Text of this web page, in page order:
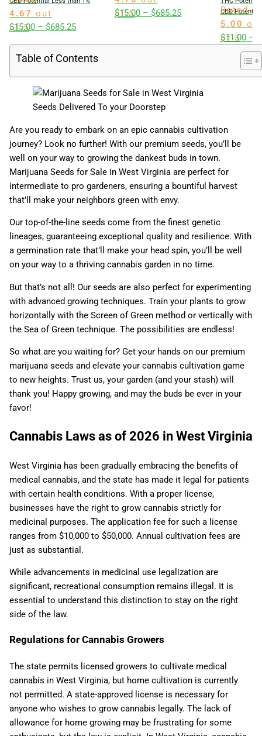
4.67 out
of 5
$15.00 – $685.25Price
$15.00
of 5
$15.00 – $685.25Price
CBD
Rated
5.00
of 5
$11.00 –
Table of Contents
Seeds Delivered To your Doorstep
Are you ready to embark on an epic cannabis cultivation
journey? Look no further! With our premium seeds, you’ll be
well on your way to growing the dankest buds in town.
Marijuana Seeds for Sale in West Virginia are perfect for
intermediate to pro gardeners, ensuring a bountiful harvest
that’ll make your neighbors green with envy.
Our top-of-the-line seeds come from the finest genetic
lineages, guaranteeing exceptional quality and resilience. With
a germination rate that’ll make your head spin, you’ll be well
on your way to a thriving cannabis garden in no time.
But that’s not all! Our seeds are also perfect for experimenting
with advanced growing techniques. Train your plants to grow
horizontally with the Screen of Green method or vertically with
the Sea of Green technique. The possibilities are endless!
So what are you waiting for? Get your hands on our premium
marijuana seeds and elevate your cannabis cultivation game
to new heights. Trust us, your garden (and your stash) will
thank you! Happy growing, and may the buds be ever in your
favor!
Cannabis Laws as of 2026 in West Virginia
West Virginia has been gradually embracing the benefits of
medical cannabis, and the state has made it legal for patients
with certain health conditions. With a proper license,
businesses have the right to grow cannabis strictly for
medicinal purposes. The application fee for such a license
ranges from $10,000 to $50,000. Annual cultivation fees are
just as substantial.
While advancements in medicinal use legalization are
significant, recreational consumption remains illegal. It is
essential to understand this distinction to stay on the right
side of the law.
Regulations for Cannabis Growers
The state permits licensed growers to cultivate medical
cannabis in West Virginia, but home cultivation is currently
not permitted. A state-approved license is necessary for
anyone who wishes to grow cannabis legally. The lack of
allowance for home growing may be frustrating for some